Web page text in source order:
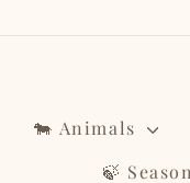
🐄 Animals
🍃